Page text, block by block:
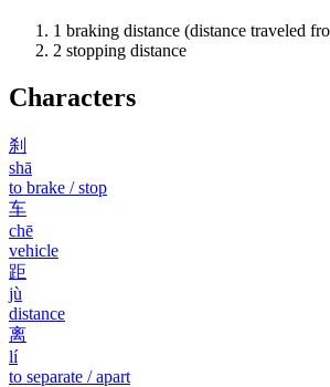
1 braking distance (distance traveled
2 stopping distance
Characters
刹
shā
to brake / stop
车
chē
vehicle
距
jù
distance
离
lí
to separate / apart